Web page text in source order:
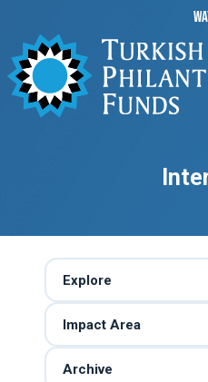
Explore
Impact Area
Archive